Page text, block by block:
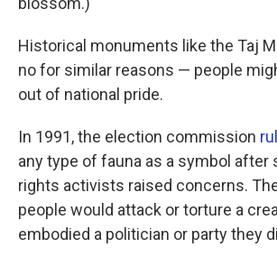
Historical monuments like the Taj
no for similar reasons — people
out of national pride.
In 1991, the election commission
any type of fauna as a symbol after
rights activists raised concerns.
people would attack or torture a
embodied a politician or party they